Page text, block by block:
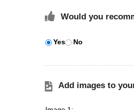
Would you
Yes No
Add images to